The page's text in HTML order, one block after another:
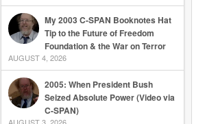
My 2003 C-SPAN Booknotes Hat
Tip to the Future of Freedom
Foundation & the War on Terror
AUGUST 4, 2026
2005: When President Bush
Seized Absolute Power (Video via
C-SPAN)